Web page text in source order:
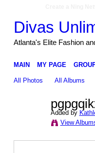
Divas
Atlanta's Elite Fashion
MAIN MY PAGE
All Photos All Albums
Added by
View